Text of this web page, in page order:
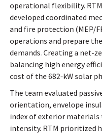
operational flexibility.
developed coordinated
and fire protection (MEP/
operations and prepare
demands. Creating a
balancing high energy
cost of the 682-kW solar
The team evaluated
orientation, envelope
index of exterior materials
intensity. RTM prioritized